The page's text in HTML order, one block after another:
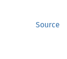
Source